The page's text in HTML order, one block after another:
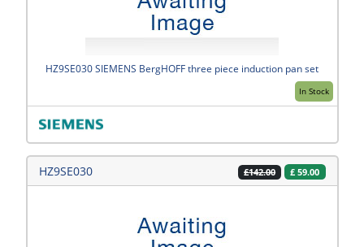
In Stock
HZ9SE030 SIEMENS BergHOFF three piece induction pan set
HZ9SE030 £142.00 £ 59.00